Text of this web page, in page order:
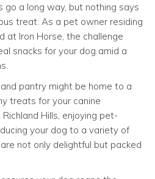
go a long way, but nothing says
treat. As a pet owner residing
at Iron Horse, the challenge
snacks for your dog amid a
pantry might be home to a
treats for your canine
Hills, enjoying pet-
your dog to a variety of
not only delightful but packed